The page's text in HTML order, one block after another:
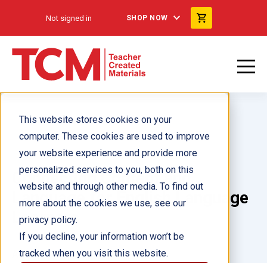
This website stores cookies on your
computer. These cookies are used to improve
your website experience and provide more
personalized services to you, both on this
website and through other media. To find out
more about the cookies we use, see our
privacy policy.
If you decline, your information won’t be
tracked when you visit this website.
Not signed in SHOP NOW
Connecting Content and
Language for English Language
Learners
Author(s): Eugenia Mora-Flores